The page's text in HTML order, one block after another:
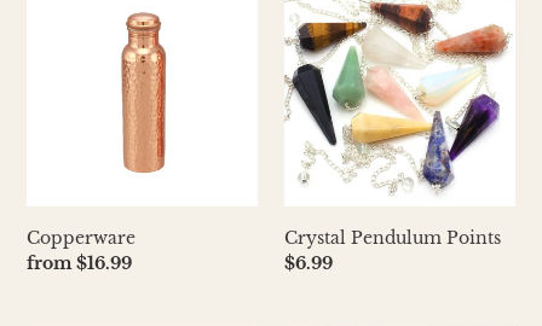
Copperware
Regular
from $16.99
Pendulum
Points
Crystal Pendulum Points
Regular
$6.99